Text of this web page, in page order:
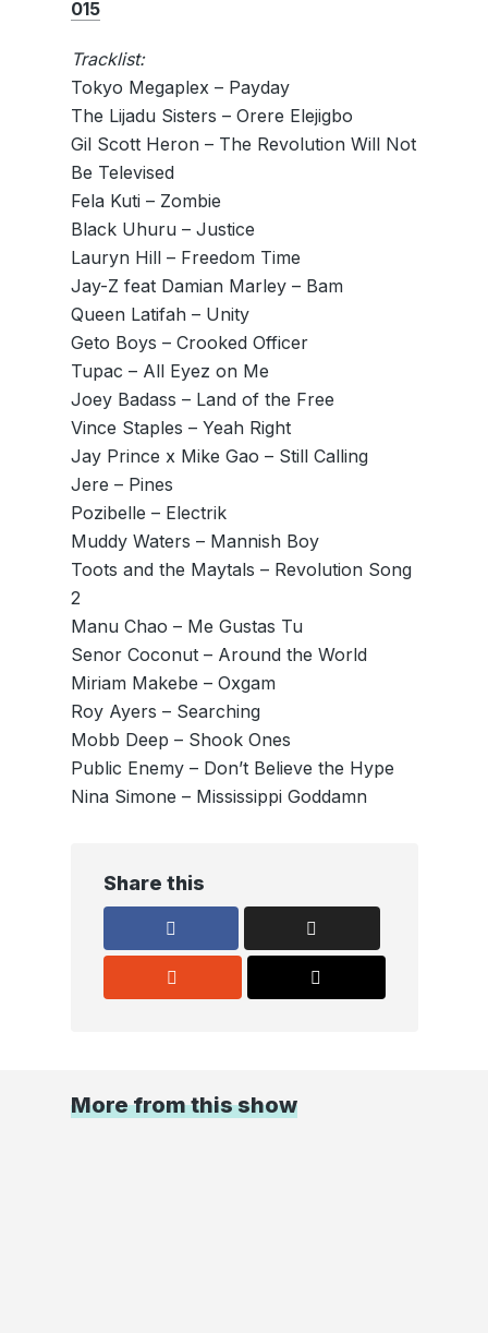
015
Tracklist:
Tokyo Megaplex – Payday
The Lijadu Sisters – Orere Elejigbo
Gil Scott Heron – The Revolution Will Not
Be Televised
Fela Kuti – Zombie
Black Uhuru – Justice
Lauryn Hill – Freedom Time
Jay-Z feat Damian Marley – Bam
Queen Latifah – Unity
Geto Boys – Crooked Officer
Tupac – All Eyez on Me
Joey Badass – Land of the Free
Vince Staples – Yeah Right
Jay Prince x Mike Gao – Still Calling
Jere – Pines
Pozibelle – Electrik
Muddy Waters – Mannish Boy
Toots and the Maytals – Revolution Song
2
Manu Chao – Me Gustas Tu
Senor Coconut – Around the World
Miriam Makebe – Oxgam
Roy Ayers – Searching
Mobb Deep – Shook Ones
Public Enemy – Don’t Believe the Hype
Nina Simone – Mississippi Goddamn
Share this
More from this show